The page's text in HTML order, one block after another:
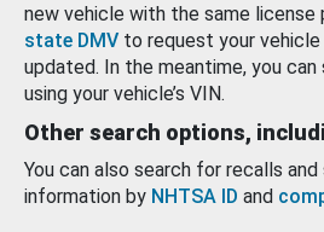
new vehicle with the same license
state DMV to request your
updated. In the meantime, you
using your vehicle’s VIN.
Other search options,
You can also search for recalls
information by NHTSA ID and